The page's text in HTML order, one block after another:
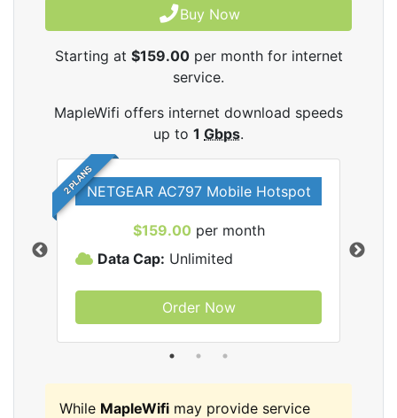
Buy Now
Starting at $159.00per month for internet
service.
MapleWifi offers internet download speeds
up to 1 Gbps.
2 PLANSNETGEAR AC797 Mobile Hotspot
$159.00 per month
Data Cap: Unlimited
Order Now
While MapleWifi may provide service